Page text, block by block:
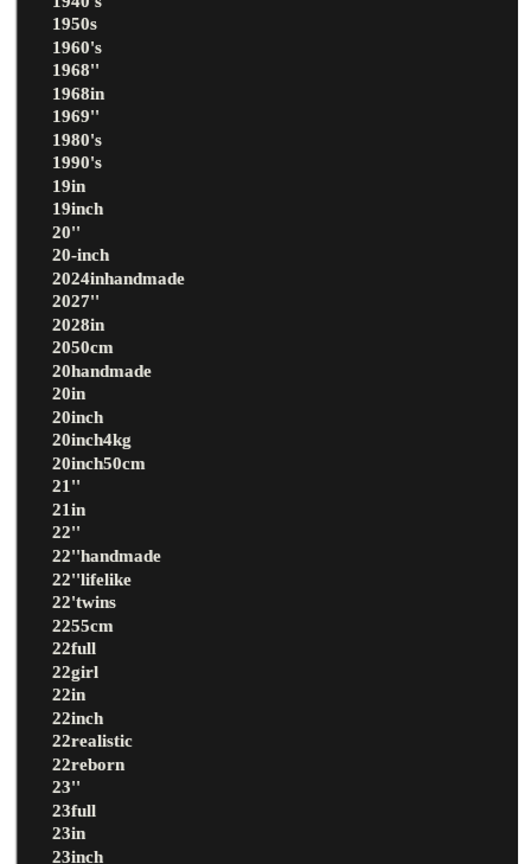
1950s
1960's
1968''
1968in
1969''
1980's
1990's
19in
19inch
20''
20-inch
2024inhandmade
2027''
2028in
2050cm
20handmade
20in
20inch
20inch4kg
20inch50cm
21''
21in
22''
22''handmade
22''lifelike
22'twins
2255cm
22full
22girl
22in
22inch
22realistic
22reborn
23''
23full
23in
23inch